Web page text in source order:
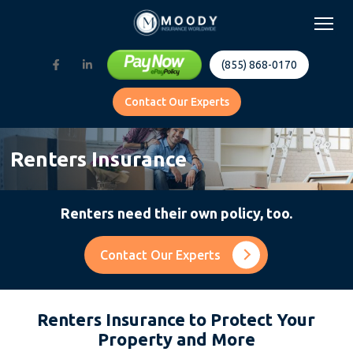
(855) 868-0170
Contact Our Experts
Renters Insurance
Renters need their own policy, too.
Contact Our Experts
Renters Insurance to Protect Your
Property and More